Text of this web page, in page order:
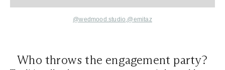
@wedmood.studio,@emitaz
Who throws the engagement party?